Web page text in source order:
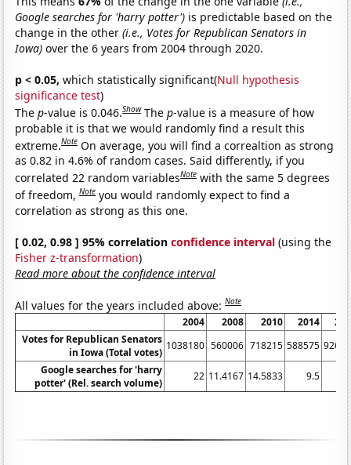
Google searches for 'harry potter') is predictable based on the
change in the other(i.e., Votes for Republican Senators in
Iowa) over the 6 years from 2004 through 2020.
p < 0.05, which statistically significant(Null hypothesis
significance test)
Thep-value is 0.046.Show Thep-value is a measure of how
probable it is that we would randomly find a result this
extreme.Note On average, you will find a correaltion as strong
as 0.82 in 4.6% of random cases. Said differently, if you
correlated 22 random variablesNote with the same 5 degrees
of freedom,Note you would randomly expect to find a
correlation as strong as this one.
[ 0.02, 0.98 ] 95% correlationconfidence interval (using the
Fisher z-transformation)
Read more about the confidence interval
All values for the years included above:Note
2004 2008 2010 2014
Votes for Republican Senators
in Iowa (Total votes)
1038180 560006 718215 588575
Google searches for 'harry
potter' (Rel. search volume)
22 11.4167 14.5833 9.5